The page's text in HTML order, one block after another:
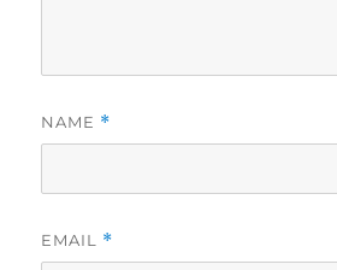
NAME *
EMAIL *